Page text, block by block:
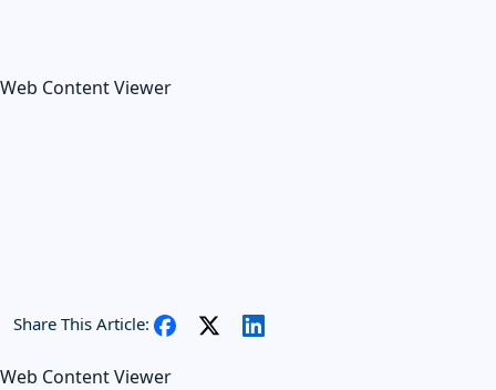
Web Content Viewer
Share This Article:
Web Content Viewer